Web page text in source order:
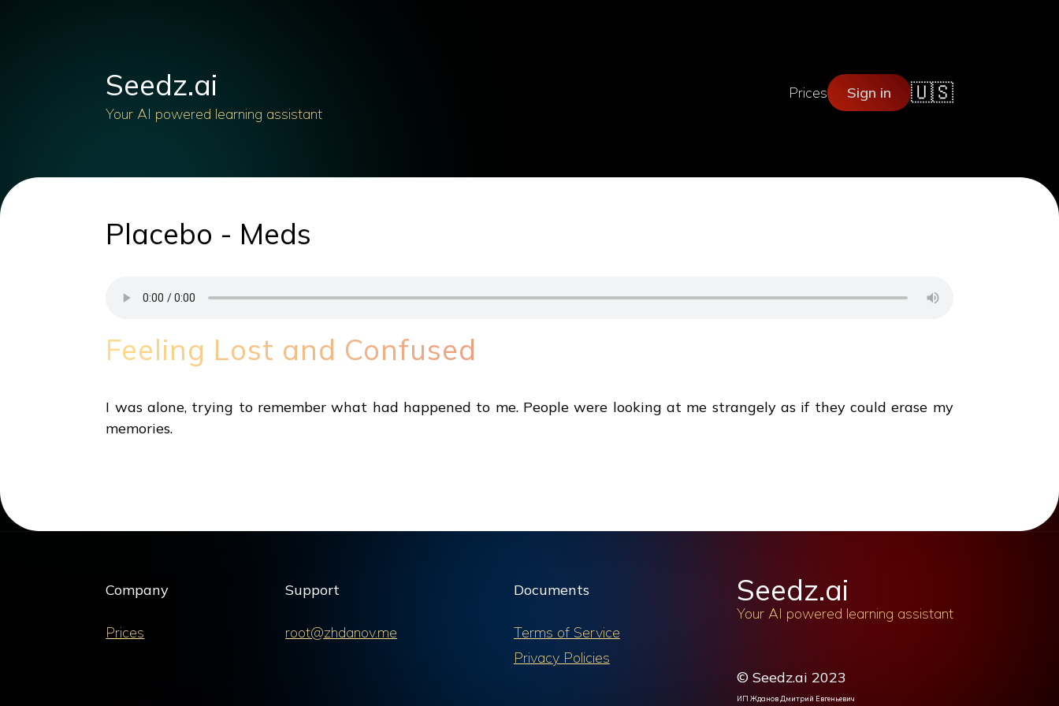
Seedz.ai
Your AI powered learning assistant
Prices Sign in 🇺🇸
Placebo - Meds
Feeling Lost and Confused
I was alone, trying to remember what had happened to me. People were looking at me strangely as if they could erase my
memories.
Company
Prices
Support
root@zhdanov.me
Documents
Terms of Service
Privacy Policies
Seedz.ai
Your AI powered learning assistant
© Seedz.ai 2023
ИП Жданов Дмитрий Евгеньевич